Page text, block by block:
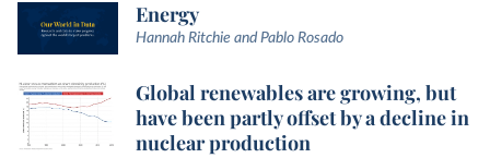
Energy
Hannah Ritchie and Pablo Rosado
Global renewables are growing, but
have been partly offset by a decline in
nuclear production